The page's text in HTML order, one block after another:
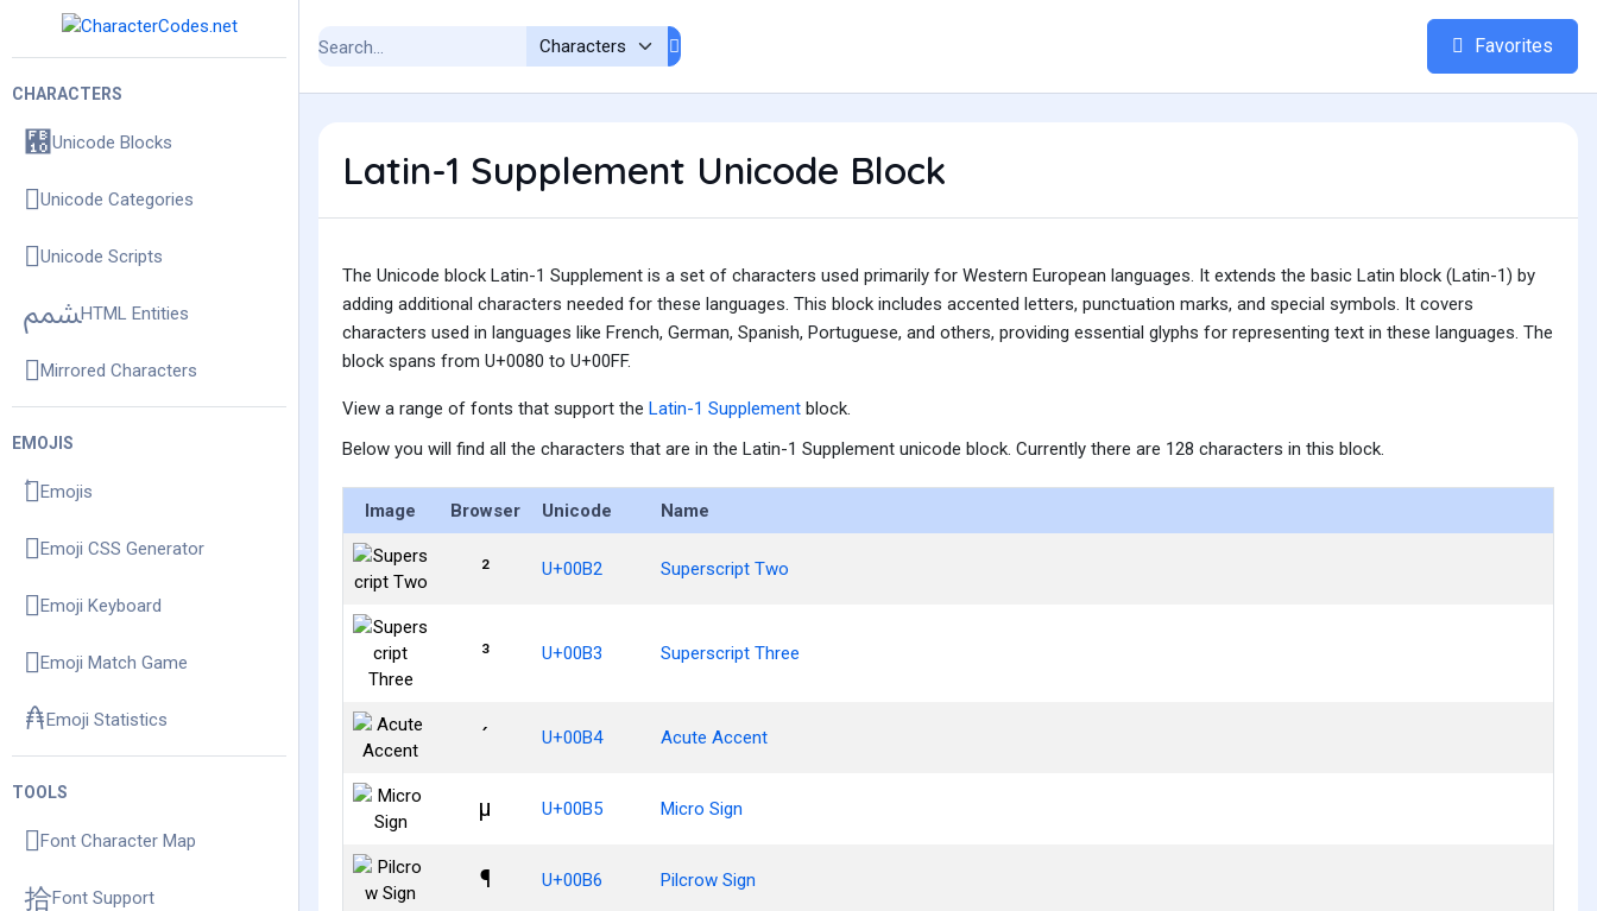
CHARACTERS
Unicode Blocks
Unicode Categories
Unicode Scripts
HTML Entities
Mirrored Characters
EMOJIS
Emojis
Emoji CSS Generator
Emoji Keyboard
Emoji Match Game
Emoji Statistics
TOOLS
Font Character Map
Font Support
Favorites
Latin-1 Supplement Unicode Block
The Unicode block Latin-1 Supplement is a set of characters used primarily for Western European languages. It extends the basic Latin block (Latin-1) by
adding additional characters needed for these languages. This block includes accented letters, punctuation marks, and special symbols. It covers
characters used in languages like French, German, Spanish, Portuguese, and others, providing essential glyphs for representing text in these languages. The
block spans from U+0080 to U+00FF.
View a range of fonts that support the Latin-1 Supplement block.
Below you will find all the characters that are in the Latin-1 Supplement unicode block. Currently there are 128 characters in this block.
Image Browser Unicode Name
² U+00B2 Superscript Two
³ U+00B3 Superscript Three
´ U+00B4 Acute Accent
µ U+00B5 Micro Sign
¶ U+00B6 Pilcrow Sign